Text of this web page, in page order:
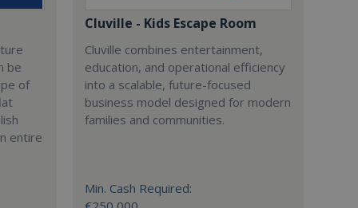
be
of
entire
Cluville - Kids Escape Room
Cluville combines entertainment,
education, and operational efficiency
into a scalable, future-focused
business model designed for modern
families and communities.
Min. Cash Required: